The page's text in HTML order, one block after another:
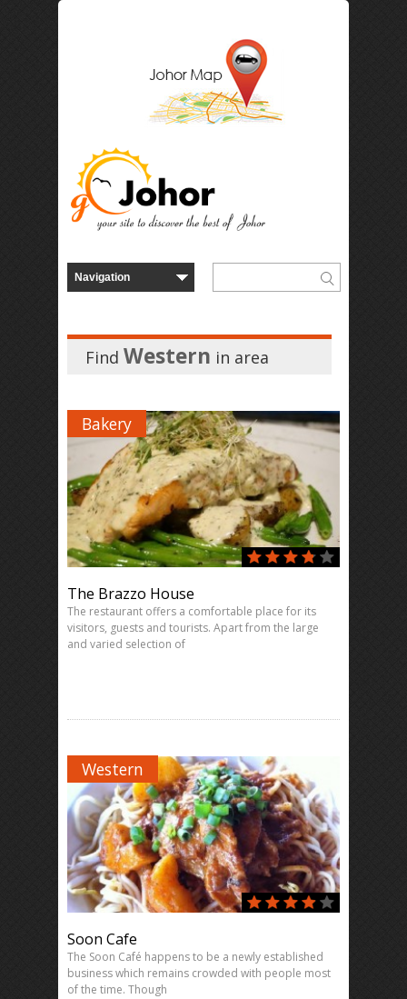
Find Western in area
Bakery
The Brazzo House
The restaurant offers a comfortable place for its
visitors, guests and tourists. Apart from the large
and varied selection of
Western
Soon Cafe
The Soon Café happens to be a newly established
business which remains crowded with people most
of the time. Though